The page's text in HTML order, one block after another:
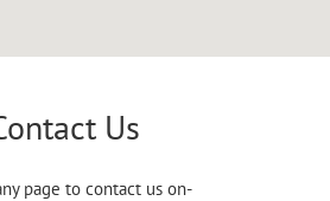
Us
page to contact us on-